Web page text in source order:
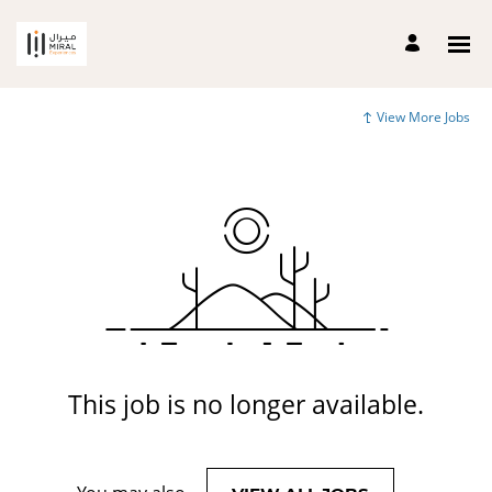
View More Jobs
This job is no longer available.